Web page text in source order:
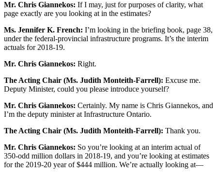
Mr. Chris Giannekos: If I may, just for purposes of clarity, what
page exactly are you looking at in the estimates?
Ms. Jennifer K. French: I’m looking in the briefing book, page 38,
under the federal-provincial infrastructure programs. It’s the interim
actuals for 2018-19.
Mr. Chris Giannekos: Right.
The Acting Chair (Ms. Judith Monteith-Farrell): Excuse me.
Deputy Minister, could you please introduce yourself?
Mr. Chris Giannekos: Certainly. My name is Chris Giannekos, and
I’m the deputy minister at Infrastructure Ontario.
The Acting Chair (Ms. Judith Monteith-Farrell): Thank you.
Mr. Chris Giannekos: So you’re looking at an interim actual of
350-odd million dollars in 2018-19, and you’re looking at estimates
for the 2019-20 year of $444 million. We’re actually looking at—